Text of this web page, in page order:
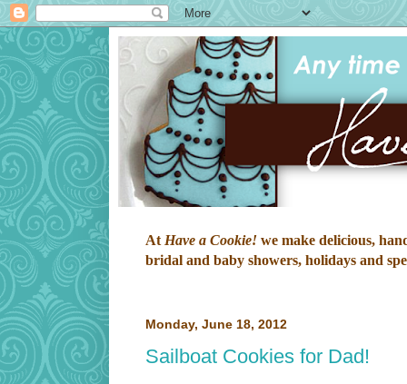
At Have a Cookie! we make delicious,
bridal and baby showers, holidays and
Monday, June 18, 2012
Sailboat Cookies for Dad!